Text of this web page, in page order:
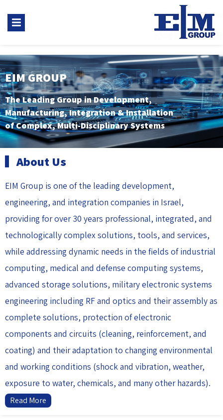
EIM GROUP
The Leading Group in Development,
Manufacturing, Integration & Installation
of Complex, Multi-Disciplinary Systems
About Us
EIM Group is one of the leading development,
engineering, and integration companies in Israel,
providing for over 30 years professional, integrated, and
technologically complex solutions, tools, and services,
while addressing dynamic needs in the fields of industrial
computing, medical and defense computing systems,
advanced storage solutions, military electronic systems
engineering including RF and optics and their assembly as
complete solutions, protection of electronic
components and circuits (cleaning, reinforcement, and
coating) and their adaptation to changing environmental
and working conditions (shock and vibration, weather,
exposure to water, chemicals, and many other hazards).
Read More